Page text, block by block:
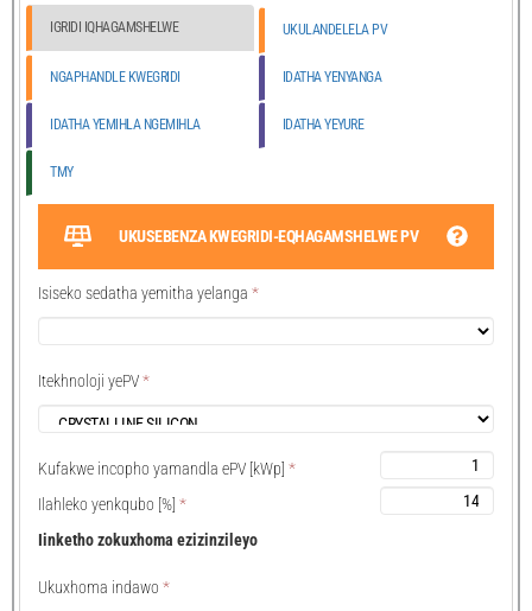
IGRIDI IQHAGAMSHELWE UKULANDELELA PV
NGAPHANDLE KWEGRIDI IDATHA YENYANGA
IDATHA YEMIHLA NGEMIHLA IDATHA YEYURE
TMY
UKUSEBENZA KWEGRIDI-EQHAGAMSHELWE PV
Isiseko sedatha yemitha yelanga *
Itekhnoloji yePV*
Kufakwe incopho yamandla ePV [kWp] *
Ilahleko yenkqubo [%] *
Iinketho zokuxhoma ezizinzileyo
Ukuxhoma indawo *